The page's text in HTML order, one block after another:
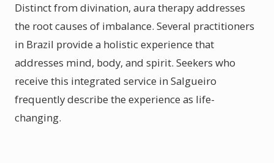
Distinct from divination, aura therapy addresses
the root causes of imbalance. Several practitioners
in Brazil provide a holistic experience that
addresses mind, body, and spirit. Seekers who
receive this integrated service in Salgueiro
frequently describe the experience as life-
changing.